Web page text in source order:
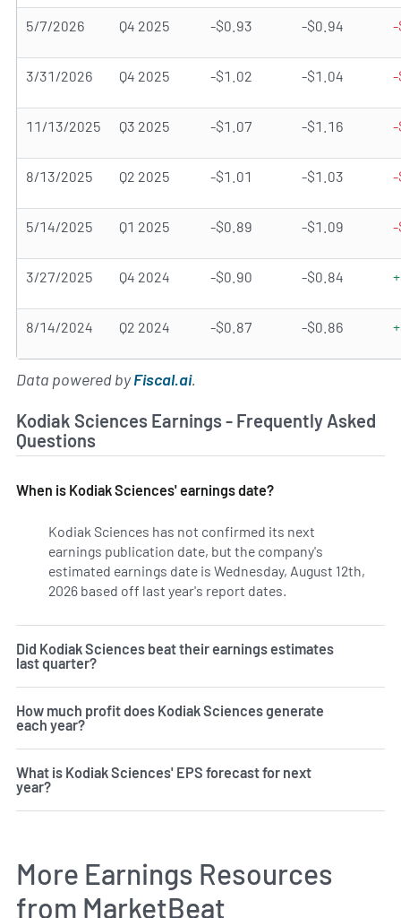
5/7/2026 Q4 2025 -$0.93 -$0.94 -
3/31/2026 Q4 2025 -$1.02 -$1.04 -
11/13/2025 Q3 2025 -$1.07 -$1.16 -
8/13/2025 Q2 2025 -$1.01 -$1.03 -
5/14/2025 Q1 2025 -$0.89 -$1.09 -
3/27/2025 Q4 2024 -$0.90 -$0.84
8/14/2024 Q2 2024 -$0.87 -$0.86
Data powered byFiscal.ai.
Kodiak Sciences Earnings - Frequently Asked
Questions
When is Kodiak Sciences' earnings date?
Kodiak Sciences has not confirmed its next
earnings publication date, but the company's
estimated earnings date is Wednesday, August 12th,
2026 based off last year's report dates.
Did Kodiak Sciences beat their earnings estimates
last quarter?
How much profit does Kodiak Sciences generate
each year?
What is Kodiak Sciences' EPS forecast for next
year?
More Earnings Resources
from MarketBeat